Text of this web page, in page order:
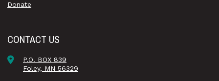
Donate
CONTACT US
P.O. BOX 839
Foley, MN 56329